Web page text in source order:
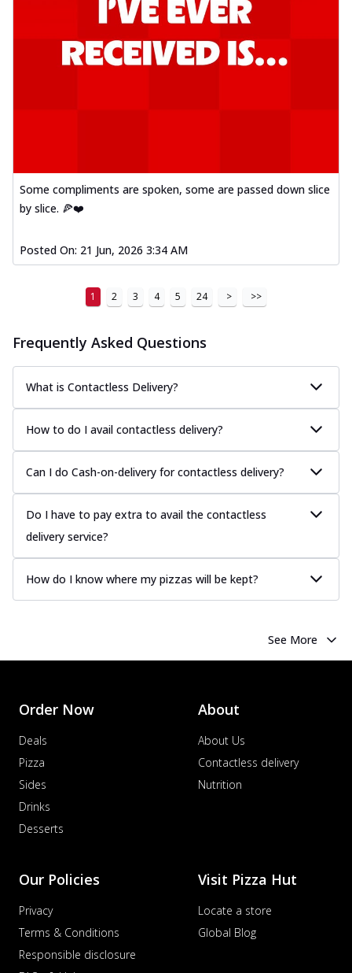
Some compliments are spoken, some are passed down slice
by slice. 🍕❤️
Posted On: 21 Jun, 2026 3:34 AM
1 2 3 4 5 24 > >>
Frequently Asked Questions
What is Contactless Delivery?
How to do I avail contactless delivery?
Can I do Cash-on-delivery for contactless delivery?
Do I have to pay extra to avail the contactless
delivery service?
How do I know where my pizzas will be kept?
See More
Order Now
Deals
Pizza
Sides
Drinks
Desserts
About
About Us
Contactless delivery
Nutrition
Our Policies
Privacy
Terms & Conditions
Responsible disclosure
Visit Pizza Hut
Locate a store
Global Blog